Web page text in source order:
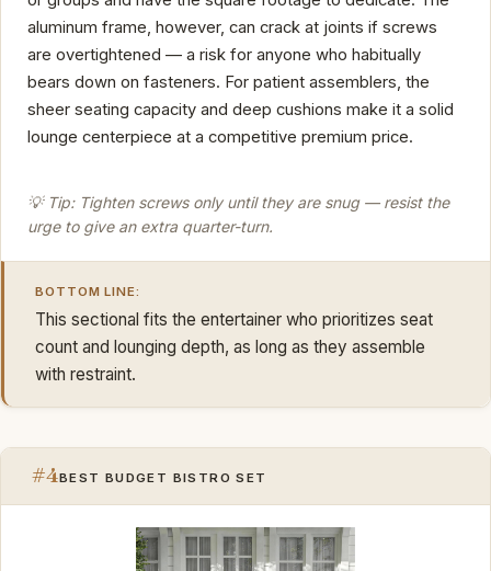
aluminum frame, however, can crack at joints if screws
are overtightened — a risk for anyone who habitually
bears down on fasteners. For patient assemblers, the
sheer seating capacity and deep cushions make it a solid
lounge centerpiece at a competitive premium price.
💡 Tip: Tighten screws only until they are snug — resist the
urge to give an extra quarter-turn.
BOTTOM LINE:
This sectional fits the entertainer who prioritizes seat
count and lounging depth, as long as they assemble
with restraint.
#4BEST BUDGET BISTRO SET